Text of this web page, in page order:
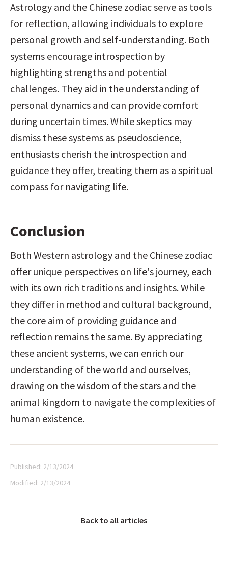
Astrology and the Chinese zodiac serve as tools
for reflection, allowing individuals to explore
personal growth and self-understanding. Both
systems encourage introspection by
highlighting strengths and potential
challenges. They aid in the understanding of
personal dynamics and can provide comfort
during uncertain times. While skeptics may
dismiss these systems as pseudoscience,
enthusiasts cherish the introspection and
guidance they offer, treating them as a spiritual
compass for navigating life.
Conclusion
Both Western astrology and the Chinese zodiac
offer unique perspectives on life's journey, each
with its own rich traditions and insights. While
they differ in method and cultural background,
the core aim of providing guidance and
reflection remains the same. By appreciating
these ancient systems, we can enrich our
understanding of the world and ourselves,
drawing on the wisdom of the stars and the
animal kingdom to navigate the complexities of
human existence.
Published: 2/13/2024
Modified: 2/13/2024
Back to all articles